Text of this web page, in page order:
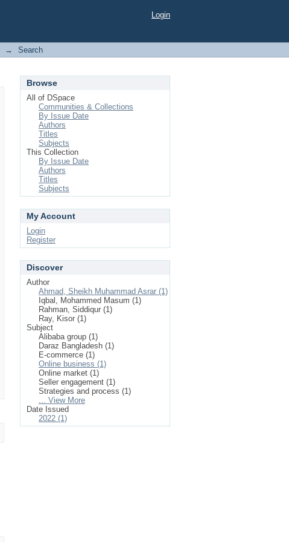
Login
→ Search
Browse
All of DSpace
Communities & Collections
By Issue Date
Authors
Titles
Subjects
This Collection
By Issue Date
Authors
Titles
Subjects
My Account
Login
Register
Discover
Author
Ahmad, Sheikh Muhammad Asrar (1)
Iqbal, Mohammed Masum (1)
Rahman, Siddiqur (1)
Ray, Kisor (1)
Subject
Alibaba group (1)
Daraz Bangladesh (1)
E-commerce (1)
Online business (1)
Online market (1)
Seller engagement (1)
Strategies and process (1)
... View More
Date Issued
2022 (1)